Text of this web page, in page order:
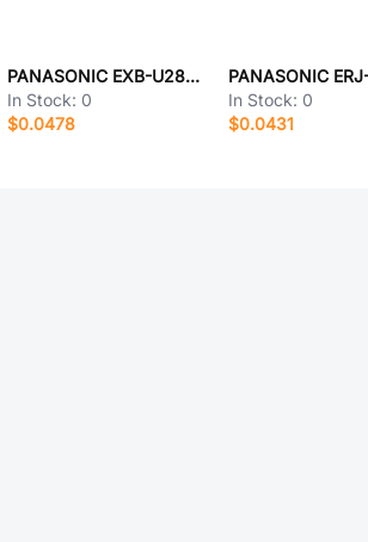
PANASONIC EXB-U28362JX
In Stock: 0
$0.0478
In Stock: 0
$0.0431